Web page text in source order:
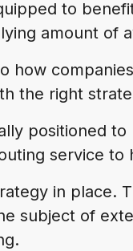
to
amount of
how
the right
positioned
service to
in place.
subject of